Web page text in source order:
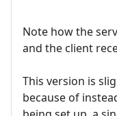
Note how the
and the client
This version is
because of